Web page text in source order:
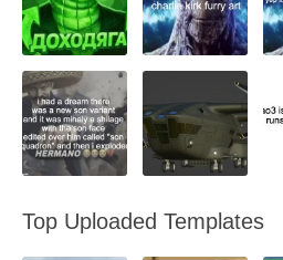
Top Uploaded Templates